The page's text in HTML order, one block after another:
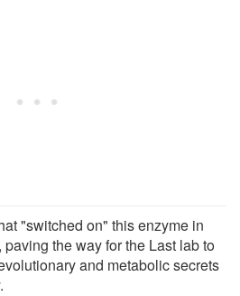
"switched on" this enzyme in
the way for the Last lab to
and metabolic secrets